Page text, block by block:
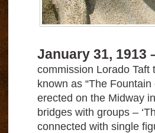
January 31, 1913
commission Lorado
known as “The
erected on the Midway
bridges with groups –
connected with single